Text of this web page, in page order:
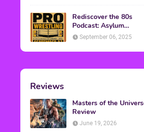
Rediscover the 80s
Podcast: Asylum
Wrestling Event in
September 06, 2025
Reviews
Masters of the
Review
June 19, 2026